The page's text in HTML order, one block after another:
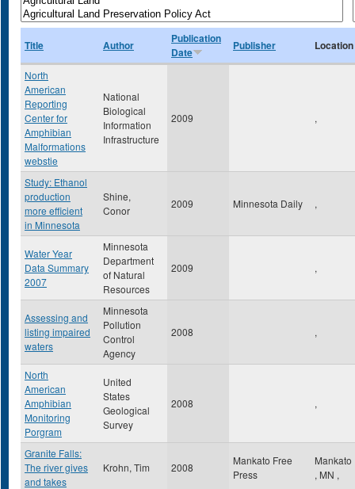
Title Author
Publication
Date
Publisher Location
North
American
Reporting
Center for
Amphibian
Malformations
webstie
National
Biological
Information
Infrastructure
2009 ,
Study: Ethanol
production
more efficient
in Minnesota
Shine,
Conor
2009 Minnesota Daily ,
Water Year
Data Summary
2007
Minnesota
Department
of Natural
Resources
2009 ,
Assessing and
listing impaired
waters
Minnesota
Pollution
Control
Agency
2008 ,
North
American
Amphibian
Monitoring
Porgram
United
States
Geological
Survey
2008 ,
Granite Falls:
The river gives
and takes
Krohn, Tim 2008
Mankato Free
Press
Mankato
, MN ,